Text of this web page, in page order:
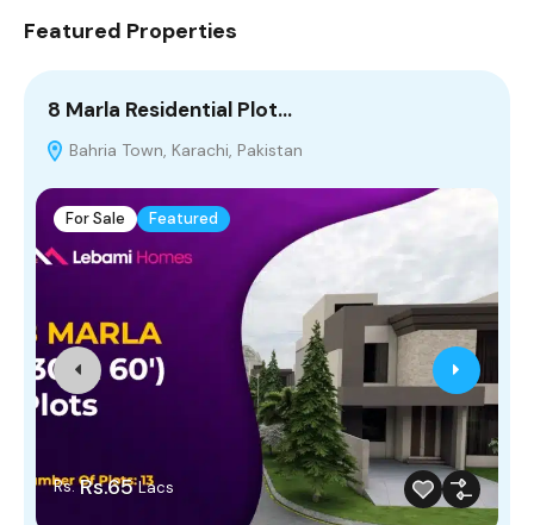
Featured Properties
8 Marla Residential Plot…
Bahria Town, Karachi, Pakistan
For Sale Featured
Rs. Rs.65 Lacs